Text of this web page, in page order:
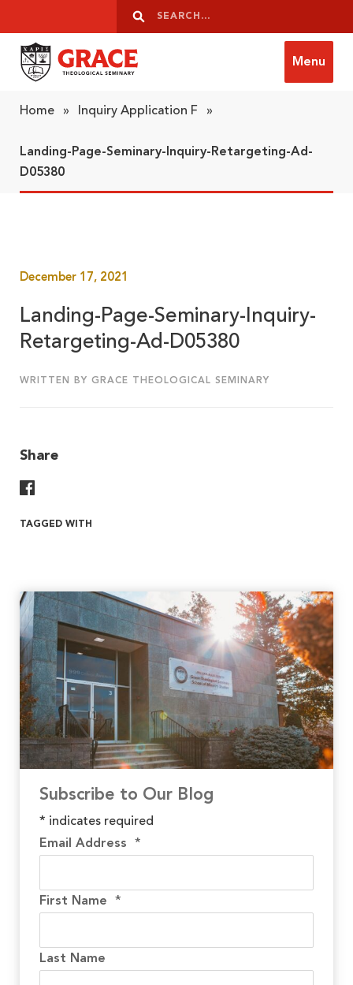
Search
Search
Menu
Home » Inquiry Application F »
Landing-Page-Seminary-Inquiry-Retargeting-Ad-
D05380
December 17, 2021
Landing-Page-Seminary-Inquiry-
Retargeting-Ad-D05380
WRITTEN BY GRACE THEOLOGICAL SEMINARY
Share
TAGGED WITH
Subscribe to Our Blog
* indicates required
Email Address *
First Name *
Last Name